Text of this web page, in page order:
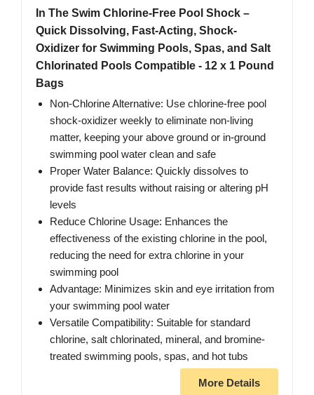
In The Swim Chlorine-Free Pool Shock –
Quick Dissolving, Fast-Acting, Shock-
Oxidizer for Swimming Pools, Spas, and Salt
Chlorinated Pools Compatible - 12 x 1 Pound
Bags
Non-Chlorine Alternative: Use chlorine-free pool
shock-oxidizer weekly to eliminate non-living
matter, keeping your above ground or in-ground
swimming pool water clean and safe
Proper Water Balance: Quickly dissolves to
provide fast results without raising or altering pH
levels
Reduce Chlorine Usage: Enhances the
effectiveness of the existing chlorine in the pool,
reducing the need for extra chlorine in your
swimming pool
Advantage: Minimizes skin and eye irritation from
your swimming pool water
Versatile Compatibility: Suitable for standard
chlorine, salt chlorinated, mineral, and bromine-
treated swimming pools, spas, and hot tubs
More Details